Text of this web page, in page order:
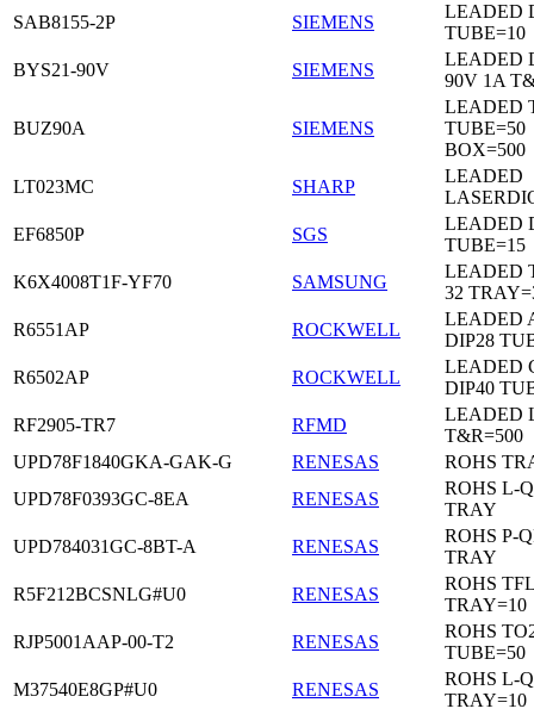
SAB8155-2P
SIEMENS
LEADED
TUBE=10
BYS21-90V
SIEMENS
LEADED
90V 1A
BUZ90A SIEMENS
LEADED
TUBE=50
BOX=500
LT023MC
SHARP
LEADED
EF6850P
SGS
LEADED
TUBE=15
K6X4008T1F-YF70
SAMSUNG
LEADED
32
R6551AP
ROCKWELL
LEADED
DIP28
R6502AP
ROCKWELL
LEADED
DIP40
RF2905-TR7
RFMD
LEADED
T&R=500
UPD78F1840GKA-GAK-G
RENESAS
ROHS
UPD78F0393GC-8EA
RENESAS
ROHS L-
TRAY
UPD784031GC-8BT-A
RENESAS
ROHS P-
TRAY
R5F212BCSNLG#U0
RENESAS
ROHS
TRAY=10
RJP5001AAP-00-T2
RENESAS
ROHS
TUBE=50
M37540E8GP#U0
RENESAS
ROHS L-
TRAY=10